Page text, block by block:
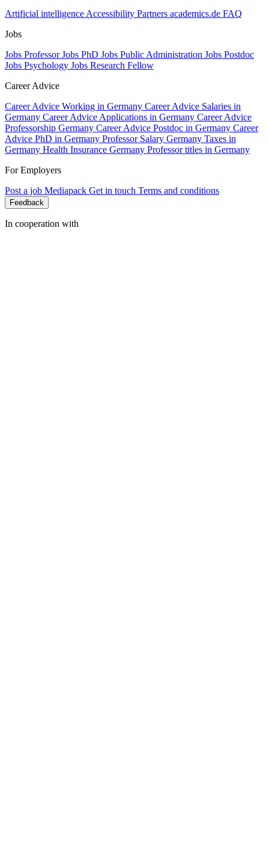
Artificial intelligence Accessibility Partners academics.de FAQ
Jobs
Jobs ProfessorJobs PhD Jobs Public Administration Jobs Postdoc
Jobs Psychology Jobs Research Fellow
Career Advice
Career Advice Working in Germany Career Advice Salaries in
Germany Career Advice Applications in Germany Career Advice
Professorship Germany Career Advice Postdoc in Germany Career
Advice PhD in Germany Professor Salary Germany Taxes in
Germany Health Insurance Germany Professor titles in Germany
For Employers
Post a job Mediapack Get in touch Terms and conditions
Feedback
In cooperation with